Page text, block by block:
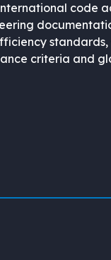
code
standards,
criteria and